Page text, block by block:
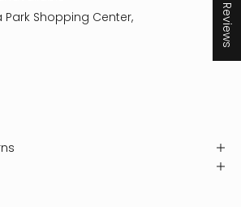
Park Shopping Center,
★ Reviews